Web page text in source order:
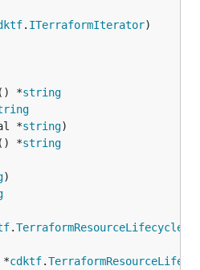
. ITerraformIterator
*
string
*
string
*
string
.TerraformResourceLifecycle
*
cdktf.